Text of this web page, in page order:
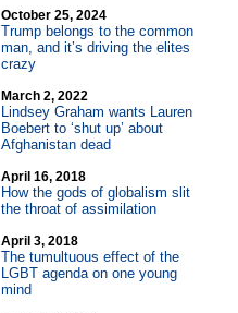
October 25, 2024
Trump belongs to the common
man, and it’s driving the elites
crazy
March 2, 2022
Lindsey Graham wants Lauren
Boebert to ‘shut up’ about
Afghanistan dead
April 16, 2018
How the gods of globalism slit
the throat of assimilation
April 3, 2018
The tumultuous effect of the
LGBT agenda on one young
mind